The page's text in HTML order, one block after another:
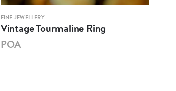
FINE JEWELLERY
Vintage Tourmaline Ring
POA